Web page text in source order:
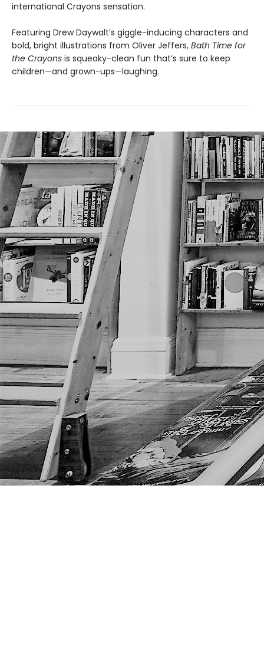
international Crayons sensation.
Featuring Drew Daywalt’s giggle-inducing characters and
bold, bright illustrations from Oliver Jeffers, Bath Time for
the Crayons is squeaky-clean fun that’s sure to keep
children—and grown-ups—laughing.